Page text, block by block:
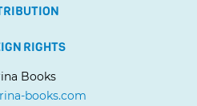
RIGHTS
Books
books.com